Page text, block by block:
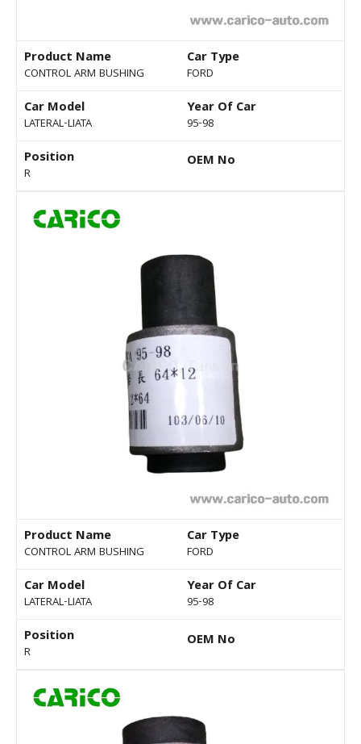
Product Name
CONTROL ARM BUSHING
Car Type
FORD
Car Model
LATERAL-LIATA
Year Of Car
95-98
Position
R
OEM No
Product Name
CONTROL ARM BUSHING
Car Type
FORD
Car Model
LATERAL-LIATA
Year Of Car
95-98
Position
R
OEM No